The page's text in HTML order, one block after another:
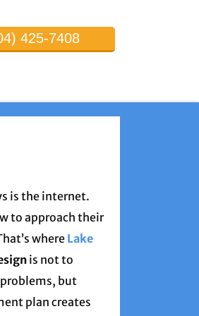
425-7408
is the internet.
to approach their
where Lake
is not to
but
plan creates